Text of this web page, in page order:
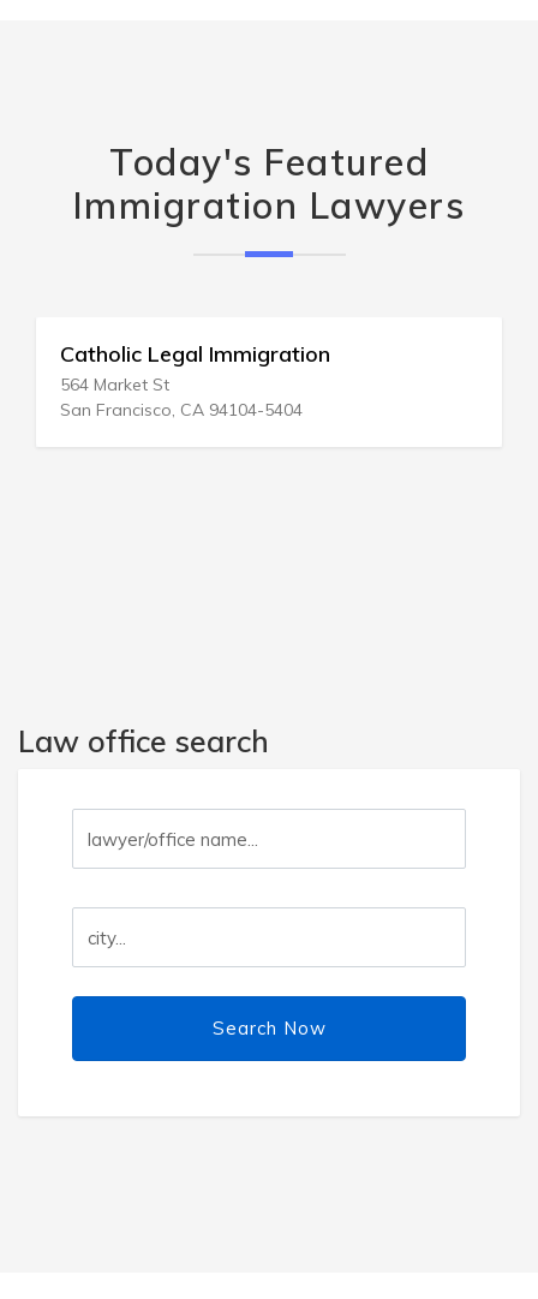
Today's Featured
Immigration Lawyers
Catholic Legal Immigration
564 Market St
San Francisco, CA 94104-5404
Law office search
Search Now